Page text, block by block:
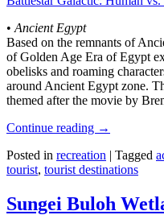
• Ancient Egypt
Based on the remnants of
of Golden Age Era of Egypt
obelisks and roaming
around Ancient Egypt zone.
themed after the movie by
Continue reading →
Posted in recreation | Tagged
tourist, tourist destinations
Sungei Buloh